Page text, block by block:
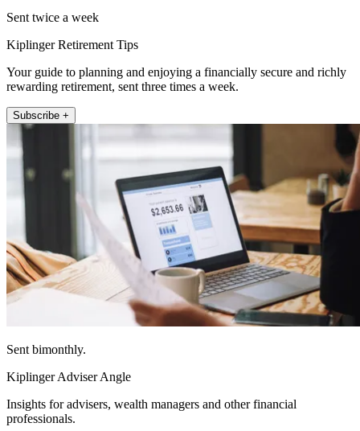
Sent twice a week
Kiplinger Retirement Tips
Your guide to planning and enjoying a financially secure and richly
rewarding retirement, sent three times a week.
Subscribe +
Sent bimonthly.
Kiplinger Adviser Angle
Insights for advisers, wealth managers and other financial
professionals.